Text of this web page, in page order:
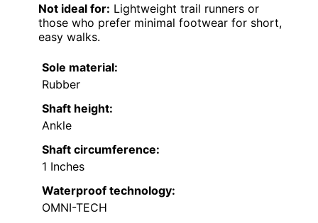
Not ideal for: Lightweight trail runners or
those who prefer minimal footwear for short,
easy walks.
Sole material:
Rubber
Shaft height:
Ankle
Shaft circumference:
1 Inches
Waterproof technology:
OMNI-TECH